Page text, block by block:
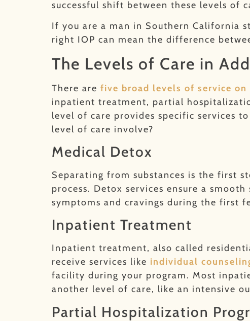
successful shift between these levels of
If you are a man in Southern California
right IOP can mean the difference
The Levels of Care in
There are five broad levels of service
inpatient treatment, partial
level of care provides specific services
level of care involve?
Medical Detox
Separating from substances is the first
process. Detox services ensure a
symptoms and cravings during the first
Inpatient Treatment
Inpatient treatment, also called
receive services like individual
facility during your program. Most
another level of care, like an intensive
Partial Hospitalization